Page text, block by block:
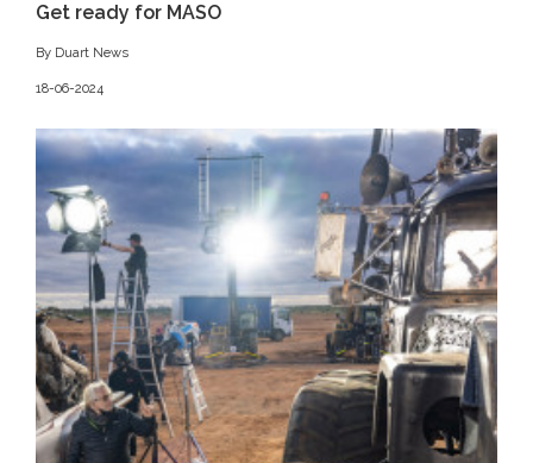
Get ready for MASO
By Duart News
18-06-2024